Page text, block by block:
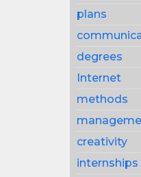
plans
degrees
Internet
methods
creativity
internships